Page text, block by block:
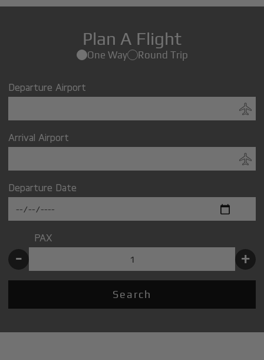
Plan A Flight
One Way Round Trip
Departure Airport
Arrival Airport
Departure Date
PAX
- +
Search